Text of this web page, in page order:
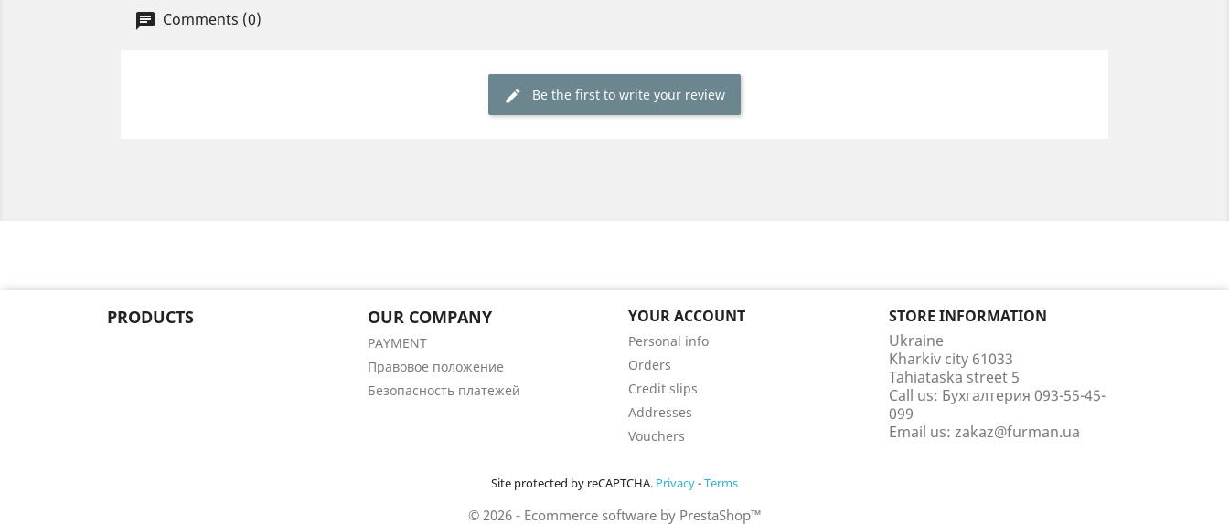
Comments (0)
Be the first to write your review
PRODUCTS OUR COMPANY
PAYMENT
Правовое положение
Безопасность платежей
YOUR ACCOUNT
Personal info
Orders
Credit slips
Addresses
Vouchers
STORE INFORMATION
Ukraine
Kharkiv city 61033
Tahiataska street 5
Call us: Бухгалтерия 093-55-45-
099
Email us: zakaz@furman.ua
Site protected by reCAPTCHA. Privacy-Terms
© 2026 - Ecommerce software by PrestaShop™